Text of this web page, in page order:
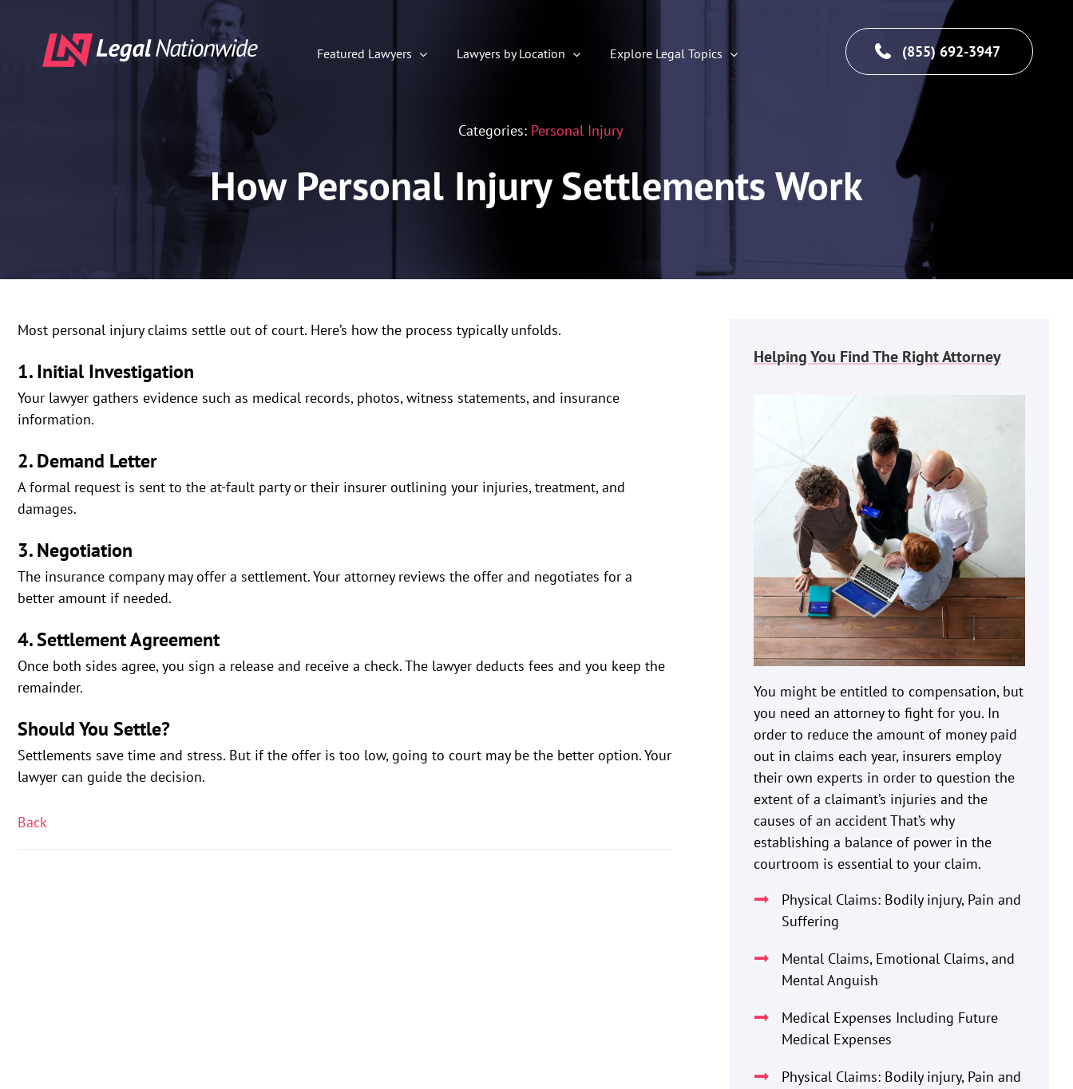
(855) 692-3947
Featured Lawyers Lawyers by Location Explore Legal Topics
Categories: Personal Injury
How Personal Injury Settlements Work
Most personal injury claims settle out of court. Here’s how the process typically unfolds.
1. Initial Investigation
Your lawyer gathers evidence such as medical records, photos, witness statements, and insurance
information.
2. Demand Letter
A formal request is sent to the at-fault party or their insurer outlining your injuries, treatment, and
damages.
3. Negotiation
The insurance company may offer a settlement. Your attorney reviews the offer and negotiates for a
better amount if needed.
4. Settlement Agreement
Once both sides agree, you sign a release and receive a check. The lawyer deducts fees and you keep the
remainder.
Should You Settle?
Settlements save time and stress. But if the offer is too low, going to court may be the better option. Your
lawyer can guide the decision.
Back
Helping You Find The Right Attorney
You might be entitled to compensation, but
you need an attorney to fight for you. In
order to reduce the amount of money paid
out in claims each year, insurers employ
their own experts in order to question the
extent of a claimant’s injuries and the
causes of an accident That’s why
establishing a balance of power in the
courtroom is essential to your claim.
Physical Claims: Bodily injury, Pain and
Suffering
Mental Claims, Emotional Claims, and
Mental Anguish
Medical Expenses Including Future
Medical Expenses
Physical Claims: Bodily injury, Pain and